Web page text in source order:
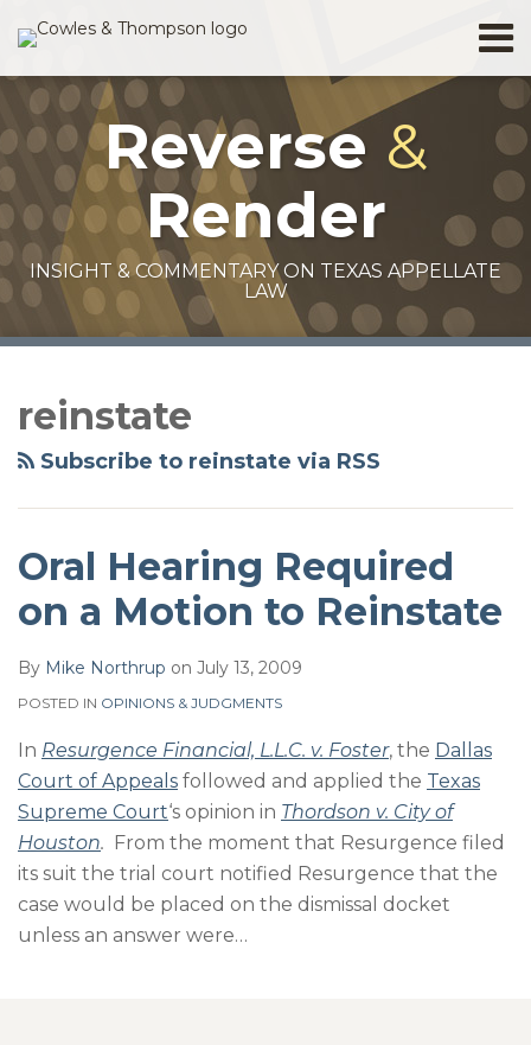
to
content
Menu
Home
About
Services
Contact
Search
Reverse &
Render
INSIGHT & COMMENTARY ON TEXAS APPELLATE
LAW
reinstate
Subscribe to reinstate via RSS
Oral Hearing Required
on a Motion to Reinstate
By Mike Northrup on July 13, 2009
POSTED IN OPINIONS & JUDGMENTS
In Resurgence Financial, L.L.C. v. Foster, the Dallas
Court of Appeals followed and applied the Texas
Supreme Court‘s opinion in Thordson v. City of
Houston. From the moment that Resurgence filed
its suit the trial court notified Resurgence that the
case would be placed on the dismissal docket
unless an answer were…